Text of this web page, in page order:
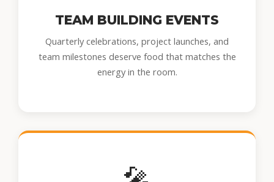
TEAM BUILDING EVENTS
Quarterly celebrations, project launches, and
team milestones deserve food that matches the
energy in the room.